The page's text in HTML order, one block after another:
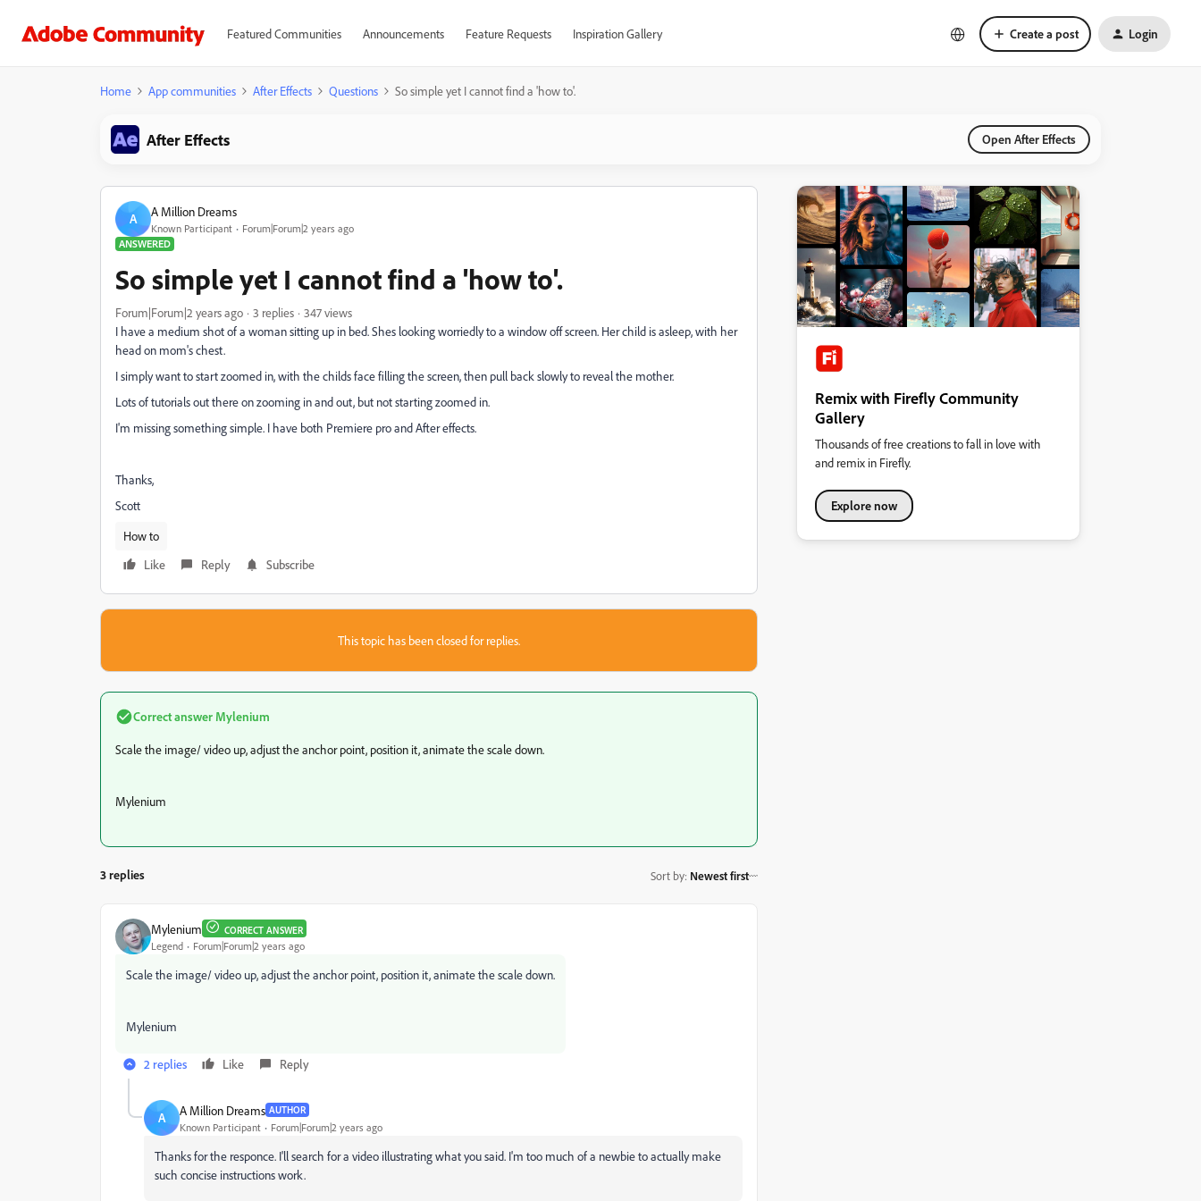
Featured Communities Announcements Feature Requests Inspiration Gallery Create a post Login
Home App communities After Effects Questions So simple yet I cannot find a 'how to'.
After Effects Open After Effects
A A Million Dreams
Known Participant
Forum|Forum|2 years ago
ANSWERED
So simple yet I cannot find a 'how to'.
Forum|Forum|2 years ago 3 replies
347 views
I have a medium shot of a woman sitting up in bed. Shes looking worriedly to a window off screen. Her child is asleep, with her
head on mom's chest.
I simply want to start zoomed in, with the childs face filling the screen, then pull back slowly to reveal the mother.
Lots of tutorials out there on zooming in and out, but not starting zoomed in.
I'm missing something simple. I have both Premiere pro and After effects.
Thanks,
Scott
How to
Like
Reply Subscribe
This topic has been closed for replies.
Correct answer Mylenium
Scale the image/ video up, adjust the anchor point, position it, animate the scale down.
Mylenium
3 replies Sort by: Newest first
Mylenium CORRECT ANSWER
Legend Forum|Forum|2 years ago
Scale the image/ video up, adjust the anchor point, position it, animate the scale down.
Mylenium
2 replies Like Reply
A A Million Dreams AUTHOR
Known Participant Forum|Forum|2 years ago
Thanks for the responce. I'll search for a video illustrating what you said. I'm too much of a newbie to actually make
such concise instructions work.
Remix with Firefly Community
Gallery
Thousands of free creations to fall in love with
and remix in Firefly.
Explore now